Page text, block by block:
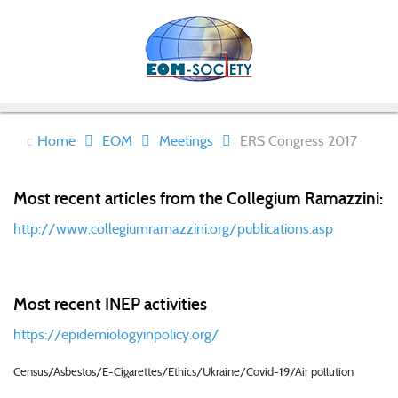
Home EOM Meetings ERS Congress 2017
Most recent articles from the Collegium Ramazzini:
http://www.collegiumramazzini.org/publications.asp
Most recent INEP activities
https://epidemiologyinpolicy.org/
Census/Asbestos/E-Cigarettes/Ethics/Ukraine/Covid-19/Air pollution